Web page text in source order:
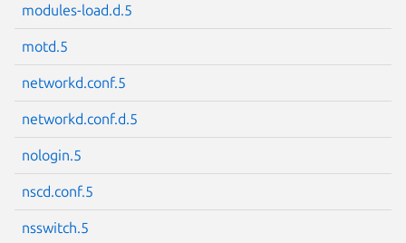
modules-load.d.5
motd.5
networkd.conf.5
networkd.conf.d.5
nologin.5
nscd.conf.5
nsswitch.5